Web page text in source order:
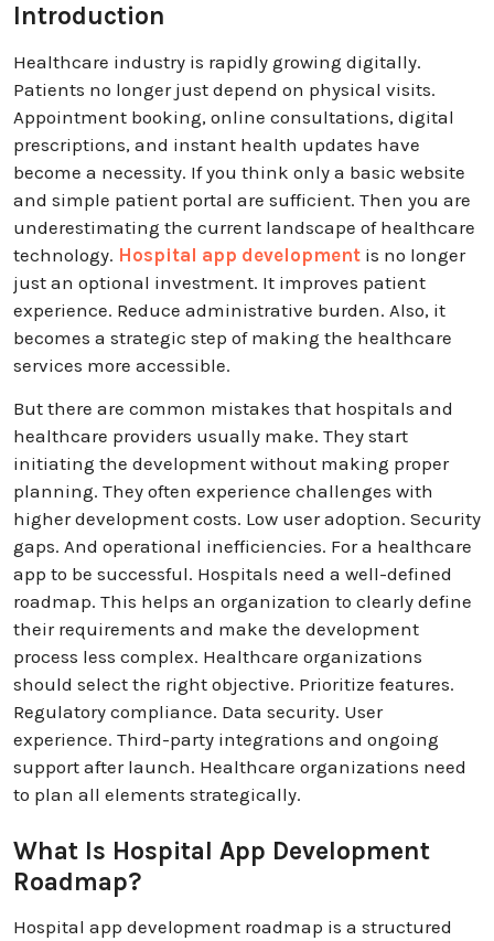
Introduction
Healthcare industry is rapidly growing digitally.
Patients no longer just depend on physical visits.
Appointment booking, online consultations, digital
prescriptions, and instant health updates have
become a necessity. If you think only a basic website
and simple patient portal are sufficient. Then you are
underestimating the current landscape of healthcare
technology. Hospital app development is no longer
just an optional investment. It improves patient
experience. Reduce administrative burden. Also, it
becomes a strategic step of making the healthcare
services more accessible.
But there are common mistakes that hospitals and
healthcare providers usually make. They start
initiating the development without making proper
planning. They often experience challenges with
higher development costs. Low user adoption. Security
gaps. And operational inefficiencies. For a healthcare
app to be successful. Hospitals need a well-defined
roadmap. This helps an organization to clearly define
their requirements and make the development
process less complex. Healthcare organizations
should select the right objective. Prioritize features.
Regulatory compliance. Data security. User
experience. Third-party integrations and ongoing
support after launch. Healthcare organizations need
to plan all elements strategically.
What Is Hospital App Development
Roadmap?
Hospital app development roadmap is a structured